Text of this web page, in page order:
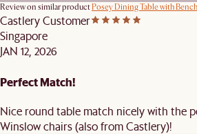
Review on similar productPosey Dining Table with
Castlery Customer
Singapore
JAN 12, 2026
Perfect Match!
Nice round table match nicely with the
Winslow chairs (also from Castlery)!